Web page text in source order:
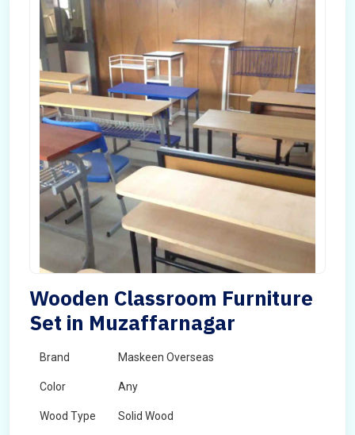
Wooden Classroom Furniture
Set in Muzaffarnagar
Brand Maskeen Overseas
Color Any
Wood Type Solid Wood